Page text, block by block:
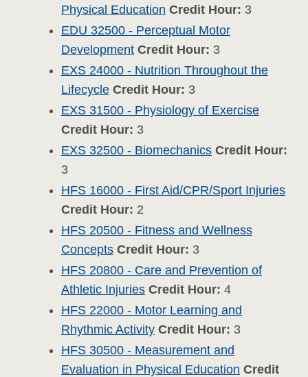
Physical Education Credit Hour: 3
EDU 32500 - Perceptual Motor
Development Credit Hour: 3
EXS 24000 - Nutrition Throughout the
Lifecycle Credit Hour: 3
EXS 31500 - Physiology of Exercise
Credit Hour: 3
EXS 32500 - Biomechanics Credit Hour:
3
HFS 16000 - First Aid/CPR/Sport Injuries
Credit Hour: 2
HFS 20500 - Fitness and Wellness
Concepts Credit Hour: 3
HFS 20800 - Care and Prevention of
Athletic Injuries Credit Hour: 4
HFS 22000 - Motor Learning and
Rhythmic Activity Credit Hour: 3
HFS 30500 - Measurement and
Evaluation in Physical Education Credit